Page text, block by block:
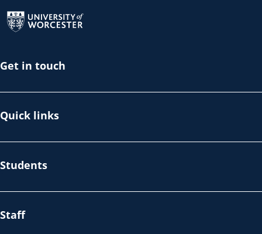
Get in touch
Quick links
Students
Staff